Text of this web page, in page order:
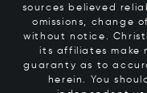
sources believed
omissions, change
without notice.
its affiliates make
guaranty as to
herein. You